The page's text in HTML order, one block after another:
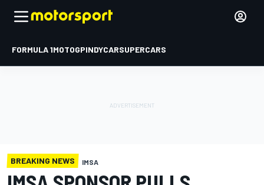
FORMULA 1MOTOGPINDYCARSUPERCARS
BREAKING NEWS IMSA